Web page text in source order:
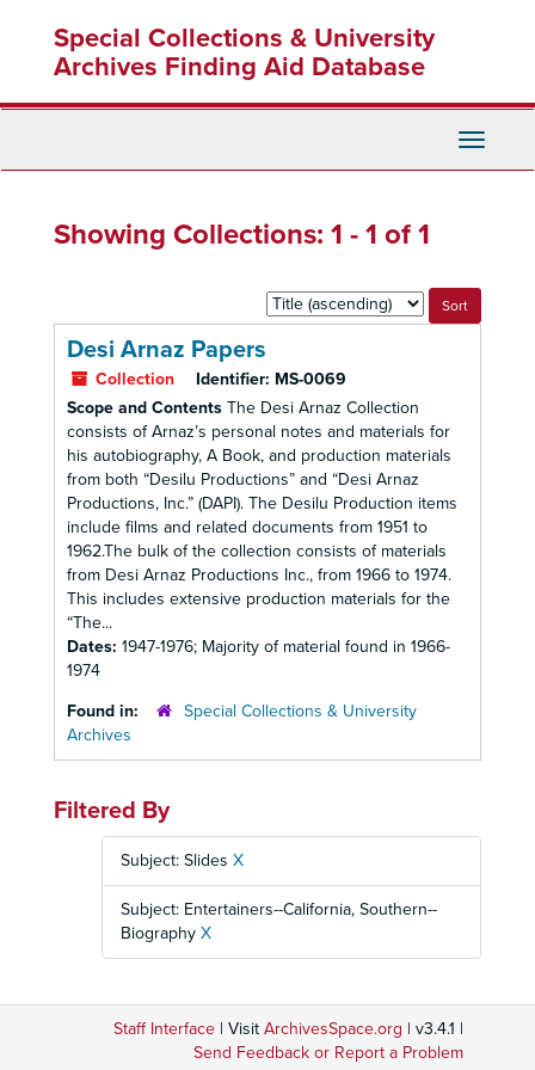
content
Special Collections & University
Archives Finding Aid Database
Toggle
Showing Collections: 1 - 1 of 1
Sort
by:
Desi Arnaz Papers
Collection Identifier: MS-0069
Scope and Contents The Desi Arnaz Collection
consists of Arnaz’s personal notes and materials for
his autobiography, A Book, and production materials
from both “Desilu Productions” and “Desi Arnaz
Productions, Inc.” (DAPI). The Desilu Production items
include films and related documents from 1951 to
1962.The bulk of the collection consists of materials
from Desi Arnaz Productions Inc., from 1966 to 1974.
This includes extensive production materials for the
“The...
Dates: 1947-1976; Majority of material found in 1966-
1974
Found in:
Special Collections & University
Archives
Filtered By
Subject: Slides X
Subject: Entertainers--California, Southern--
Biography X
Staff Interface | Visit ArchivesSpace.org | v3.4.1 |
Send Feedback or Report a Problem